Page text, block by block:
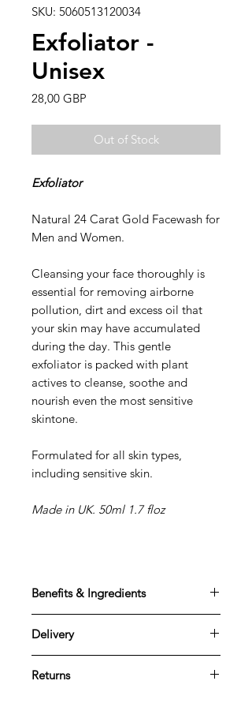
SKU: 5060513120034
Exfoliator -
Unisex
28,00 GBP
Out of Stock
Exfoliator
Natural 24 Carat Gold Facewash for
Men and Women.
Cleansing your face thoroughly is
essential for removing airborne
pollution, dirt and excess oil that
your skin may have accumulated
during the day. This gentle
exfoliator is packed with plant
actives to cleanse, soothe and
nourish even the most sensitive
skintone.
Formulated for all skin types,
including sensitive skin.
Made in UK. 50ml 1.7 floz
Benefits & Ingredients
Thoroughly cleanses the skin
Skin looks less dull and appears
healthier
Delivery
All item shipping prices are based
Returns